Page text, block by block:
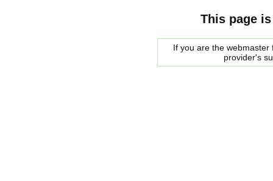
This page
If you are the
provider's